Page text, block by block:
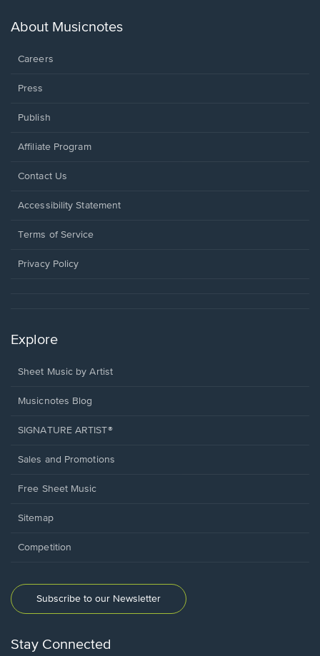
new
About Musicnotes
Careers
Press
Publish
Affiliate Program
Opens
a
window.
Contact Us
Opens
a
window.
Accessibility Statement
Terms of Service
Privacy Policy
Explore
Sheet Music by Artist
Musicnotes Blog
SIGNATURE ARTIST®
Sales and Promotions
Free Sheet Music
Sitemap
Competition
Subscribe to our Newsletter
Stay Connected